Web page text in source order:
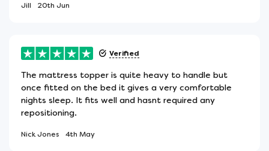
Jill 20th Jun
Verified
The mattress topper is quite heavy to handle but
once fitted on the bed it gives a very comfortable
nights sleep. It fits well and hasnt required any
repositioning.
Nick Jones 4th May